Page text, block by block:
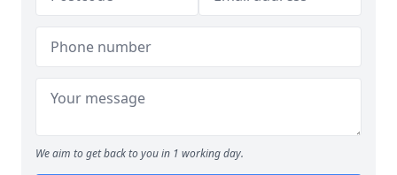
We aim to get back to you in 1 working day.